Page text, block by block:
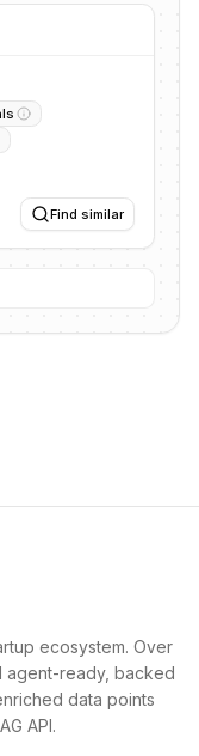
Find similar
ecosystem. Over
agent-ready, backed
data points
API.